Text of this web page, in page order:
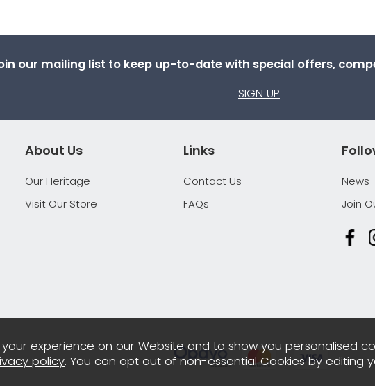
our mailing list to keep up-to-date with special offers,
SIGN UP
About Us
Our Heritage
Visit Our Store
Links
Contact Us
FAQs
News
Join
experience on our Website and to show you personalised
policy. You can opt out of non-essential Cookies by editing